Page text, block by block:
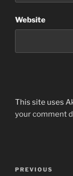
Website
This site uses
your comment
Previous
PREVIOUS